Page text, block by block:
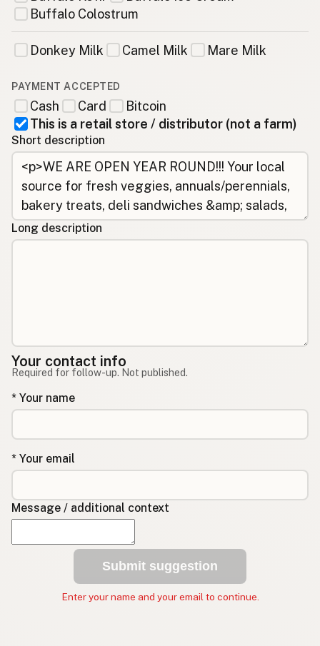
Buffalo Colostrum
Donkey Milk Camel Milk Mare Milk
PAYMENT ACCEPTED
Cash Card
Bitcoin
This is a retail store / distributor (not a farm)
Short description
Long description
Your contact info
Required for follow-up. Not published.
* Your name
* Your email
Message / additional context
Submit suggestion
Enter your name and your email to continue.